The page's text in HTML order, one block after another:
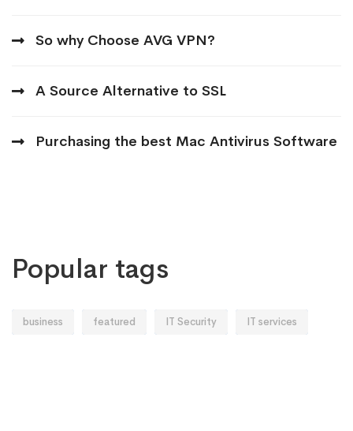
So why Choose AVG VPN?
A Source Alternative to SSL
Purchasing the best Mac Antivirus Software
Popular tags
business featured IT Security IT services